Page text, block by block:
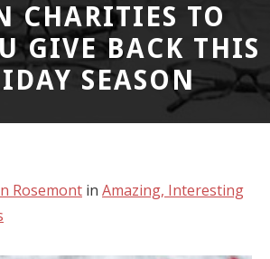
CHARITIES TO
GIVE BACK THIS
SEASON
Rosemont in Amazing, Interesting